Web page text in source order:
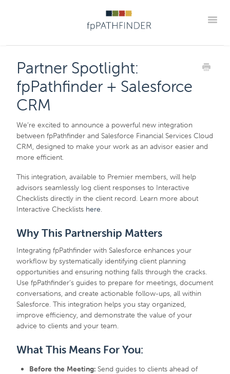
Practice Implementation Insights
Member Portal
Partner Spotlight:
fpPathfinder + Salesforce
CRM
We’re excited to announce a powerful new integration
between fpPathfinder and Salesforce Financial Services Cloud
CRM, designed to make your work as an advisor easier and
more efficient.
This integration, available to Premier members, will help
advisors seamlessly log client responses to Interactive
Checklists directly in the client record. Learn more about
Interactive Checklists here.
Why This Partnership Matters
Integrating fpPathfinder with Salesforce enhances your
workflow by systematically identifying client planning
opportunities and ensuring nothing falls through the cracks.
Use fpPathfinder’s guides to prepare for meetings, document
conversations, and create actionable follow-ups, all within
Salesforce. This integration helps you stay organized,
improve efficiency, and demonstrate the value of your
advice to clients and your team.
What This Means For You:
Before the Meeting:Send guides to clients ahead of